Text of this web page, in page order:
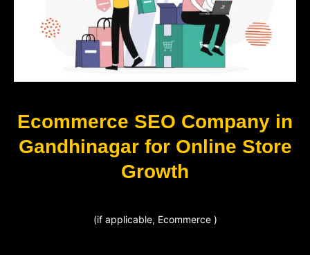
Ecommerce SEO Company in
Gandhinagar for Online Store
Growth
(if applicable, Ecommerce )